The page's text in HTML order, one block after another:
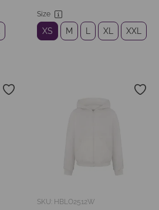
Size
XS M XL XXL
SKU: HBLO2512W